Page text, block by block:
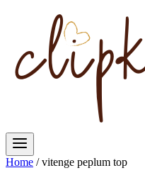
Home / vitenge peplum top